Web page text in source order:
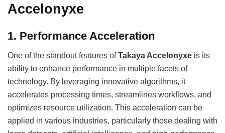
Accelonyxe
1. Performance Acceleration
One of the standout features ofTakaya Accelonyxe is its
ability to enhance performance in multiple facets of
technology. By leveraging innovative algorithms, it
accelerates processing times, streamlines workflows, and
optimizes resource utilization. This acceleration can be
applied in various industries, particularly those dealing with